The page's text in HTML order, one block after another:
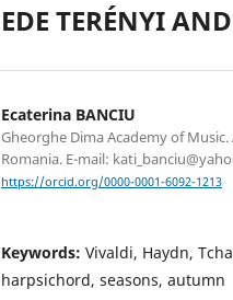
EDE TERÉNYI
Ecaterina BANCIU
Gheorghe Dima Academy of
Romania. E-mail:
https://orcid.org/0000-0001-6092-1213
Keywords: Vivaldi, Haydn,
harpsichord, seasons, autumn